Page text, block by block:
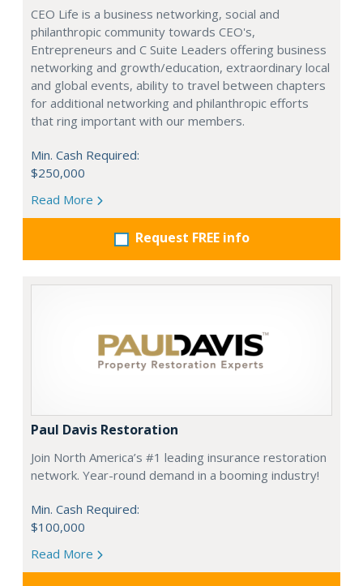
CEO Life is a business networking, social and
philanthropic community towards CEO's,
Entrepreneurs and C Suite Leaders offering business
networking and growth/education, extraordinary local
and global events, ability to travel between chapters
for additional networking and philanthropic efforts
that ring important with our members.
Min. Cash Required:
$250,000
Read More
Request FREE info
Paul Davis Restoration
Join North America’s #1 leading insurance restoration
network. Year-round demand in a booming industry!
Min. Cash Required:
$100,000
Read More